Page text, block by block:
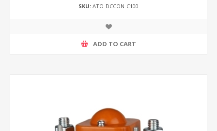
SKU: ATO-DCCON-C100
ADD TO CART